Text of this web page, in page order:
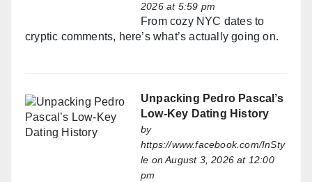
2026 at 5:59 pm
From cozy NYC dates to
cryptic comments, here’s what’s actually going on.
Unpacking Pedro Pascal’s
Low-Key Dating History
by
https://www.facebook.com/InSty
le on August 3, 2026 at 12:00
pm